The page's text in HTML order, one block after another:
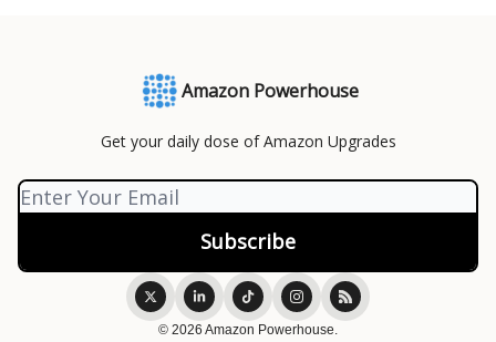
Amazon Powerhouse
Get your daily dose of Amazon Upgrades
© 2026 Amazon Powerhouse.